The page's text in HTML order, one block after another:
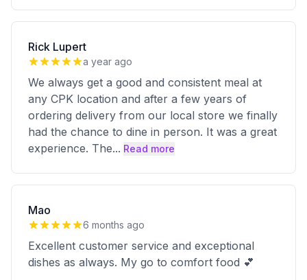
Rick Lupert
a year ago
We always get a good and consistent meal at
any CPK location and after a few years of
ordering delivery from our local store we finally
had the chance to dine in person. It was a great
experience. The... Read more
Mao
6 months ago
Excellent customer service and exceptional
dishes as always. My go to comfort food 💕